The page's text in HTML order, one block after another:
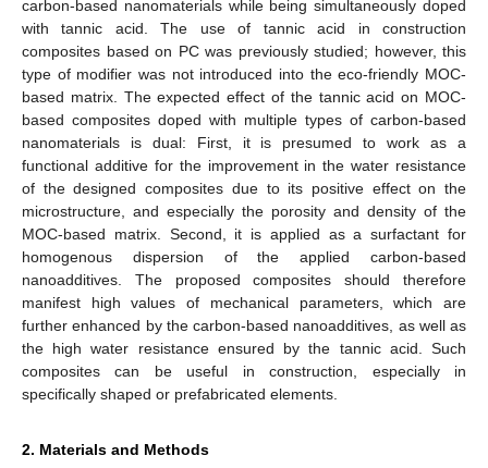
carbon-based nanomaterials while being simultaneously doped
with tannic acid. The use of tannic acid in construction
composites based on PC was previously studied; however, this
type of modifier was not introduced into the eco-friendly MOC-
based matrix. The expected effect of the tannic acid on MOC-
based composites doped with multiple types of carbon-based
nanomaterials is dual: First, it is presumed to work as a
functional additive for the improvement in the water resistance
of the designed composites due to its positive effect on the
microstructure, and especially the porosity and density of the
MOC-based matrix. Second, it is applied as a surfactant for
homogenous dispersion of the applied carbon-based
nanoadditives. The proposed composites should therefore
manifest high values of mechanical parameters, which are
further enhanced by the carbon-based nanoadditives, as well as
the high water resistance ensured by the tannic acid. Such
composites can be useful in construction, especially in
specifically shaped or prefabricated elements.
2. Materials and Methods